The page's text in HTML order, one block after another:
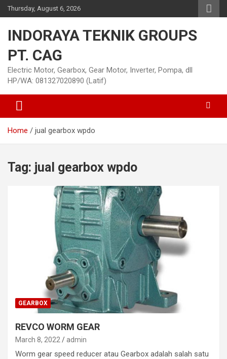
Skip
to
Thursday, August 6, 2026
INDORAYA TEKNIK GROUPS
PT. CAG
Electric Motor, Gearbox, Gear Motor, Inverter, Pompa, dll
HP/WA: 081327020890 (Latif)
Home jual gearbox wpdo
Tag: jual gearbox wpdo
GEARBOX
REVCO WORM GEAR
March 8, 2022 admin
Worm gear speed reducer atau Gearbox adalah salah satu